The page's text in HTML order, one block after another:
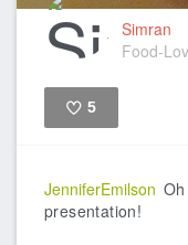
Simran
Food-
5
JenniferEmilson
presentation!